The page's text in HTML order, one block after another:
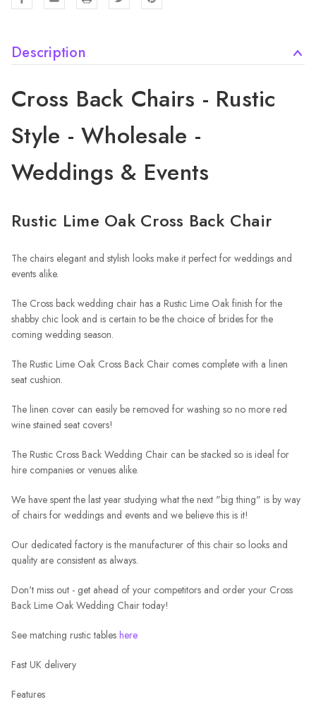
Description
Cross Back Chairs - Rustic
Style - Wholesale -
Weddings & Events
Rustic Lime Oak Cross Back Chair
The chairs elegant and stylish looks make it perfect for weddings and
events alike.
The Cross back wedding chair has a Rustic Lime Oak finish for the
shabby chic look and is certain to be the choice of brides for the
coming wedding season.
The Rustic Lime Oak Cross Back Chair comes complete with a linen
seat cushion.
The linen cover can easily be removed for washing so no more red
wine stained seat covers!
The Rustic Cross Back Wedding Chair can be stacked so is ideal for
hire companies or venues alike.
We have spent the last year studying what the next "big thing" is by way
of chairs for weddings and events and we believe this is it!
Our dedicated factory is the manufacturer of this chair so looks and
quality are consistent as always.
Don't miss out - get ahead of your competitors and order your Cross
Back Lime Oak Wedding Chair today!
See matching rustic tables here
Fast UK delivery
Features